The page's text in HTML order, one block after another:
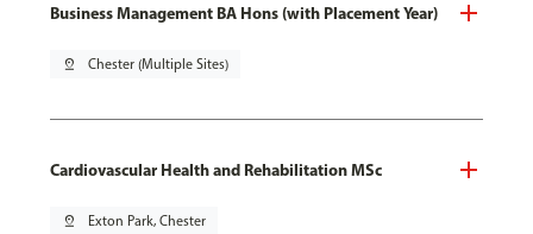
Business Management BA Hons (with Placement Year)
pin_drop Chester (Multiple Sites)
Cardiovascular Health and Rehabilitation MSc
pin_drop Exton Park, Chester